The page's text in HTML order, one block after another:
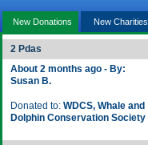
New Donations New Charities
2 Pdas
About 2 months ago - By:
Susan B.
Donated to: WDCS, Whale and
Dolphin Conservation Society